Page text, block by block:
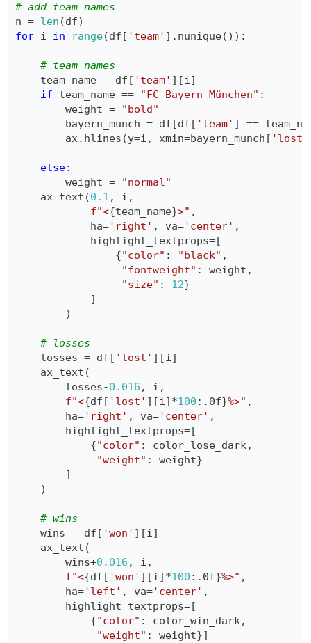
# add team names
n = len (df)
for i in range(df [ 'team' ] . nunique( ) ) :
# team names
    team_name
= df [ 'team' ] [i]
if team_name == "FC Bayern München" :
        weight
=
"bold"
        bayern_munch
= df [df [ 'team' ] ==
        ax
. hlines (y=i , xmin=bayern_munch [ 'lost'
else:
        weight
=
"normal"
    ax_text
(0.1 , i ,
f"<{team_name}>" ,
            ha
='right' , va='center' ,
            highlight_textprops
=[
{"color" : "black" ,
"fontweight" : weight ,
"size" : 12}
]
)
# losses
    losses
= df [ 'lost' ] [i]
    ax_text
(
        losses
-0.016 , i ,
f"<{df [ 'lost' ] [i] *100 : .0f}%>" ,
        ha
='right' , va='center' ,
        highlight_textprops
=[
{"color" : color_lose_dark,
"weight" : weight}
]
)
# wins
    wins
= df [ 'won' ] [i]
    ax_text
(
        wins
+0.016 , i ,
f"<{df [ 'won' ] [i] *100 : .0f}%>" ,
        ha
='left' , va='center' ,
        highlight_textprops
=[
{"color" : color_win_dark,
"weight" : weight}]